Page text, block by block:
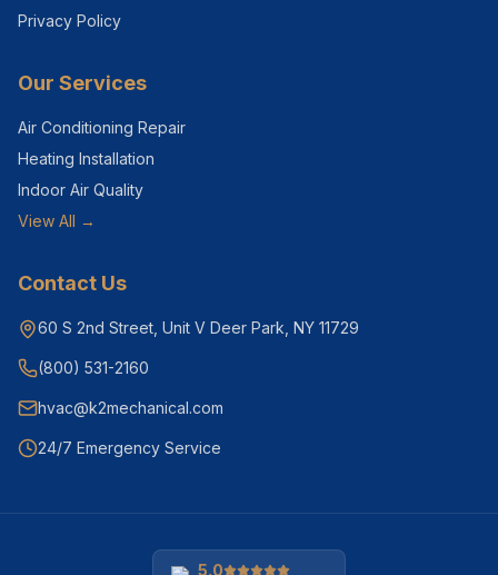
Privacy Policy
Our Services
Air Conditioning Repair
Heating Installation
Indoor Air Quality
View All →
Contact Us
60 S 2nd Street, Unit V Deer Park, NY 11729
(800) 531-2160
hvac@k2mechanical.com
24/7 Emergency Service
5.0